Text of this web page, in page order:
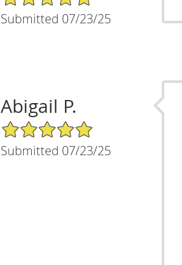
Submitted 07/23/25
Abigail P.
5/5 Star Rating
Submitted 07/23/25